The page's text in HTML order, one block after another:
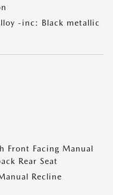
-inc: Black metallic
Front Facing Manual
Rear Seat
Recline